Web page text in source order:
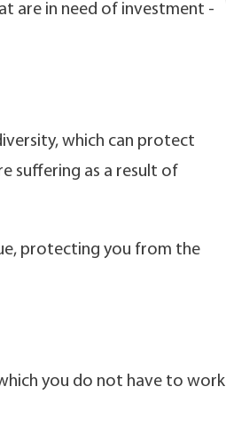
are in need of investment -
which can protect
suffering as a result of
protecting you from the
you do not have to work